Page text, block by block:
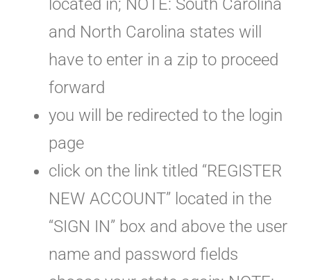
and North Carolina states will
have to enter in a zip to proceed
forward
you will be redirected to the login
page
click on the link titled “REGISTER
NEW ACCOUNT” located in the
“SIGN IN” box and above the user
name and password fields